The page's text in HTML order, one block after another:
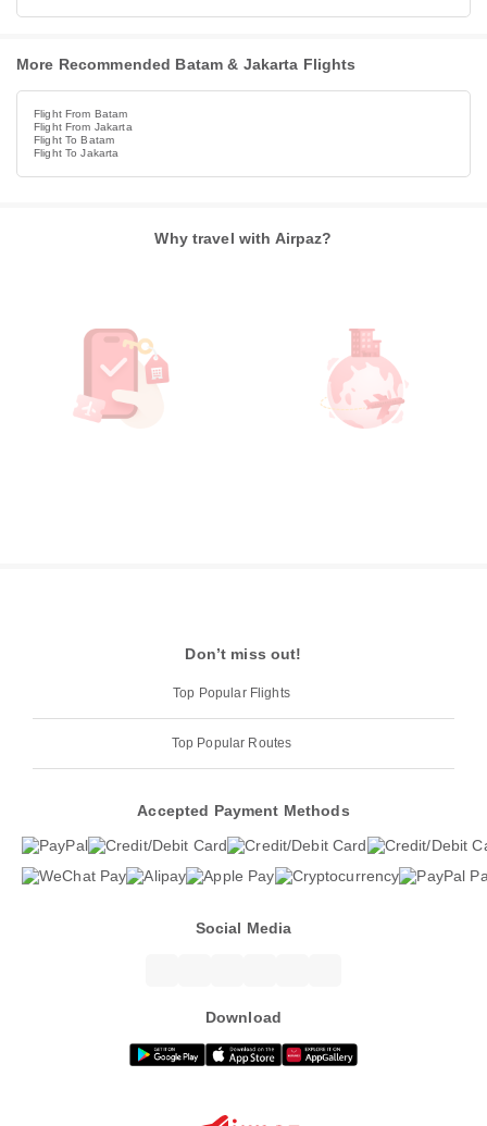
More Recommended Batam & Jakarta Flights
Flight From Batam
Flight From Jakarta
Flight To Batam
Flight To Jakarta
Why travel with Airpaz?
Don’t miss out!
Top Popular Flights
Top Popular Routes
Accepted Payment Methods
Social Media
Download